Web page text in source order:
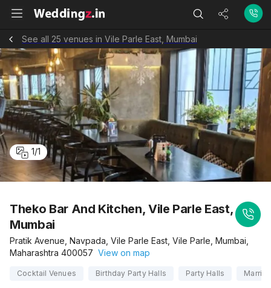
See all 25 venues in Vile Parle East, Mumbai
1/1
Theko Bar And Kitchen, Vile Parle East,
Mumbai
Pratik Avenue, Navpada, Vile Parle East, Vile Parle, Mumbai,
Maharashtra 400057 View on map
Cocktail Venues Birthday Party Halls Party Halls